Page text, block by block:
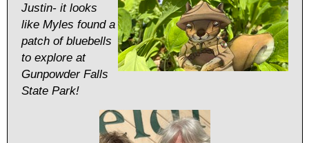
Justin- it looks
like Myles found a
patch of bluebells
to explore at
Gunpowder Falls
State Park!